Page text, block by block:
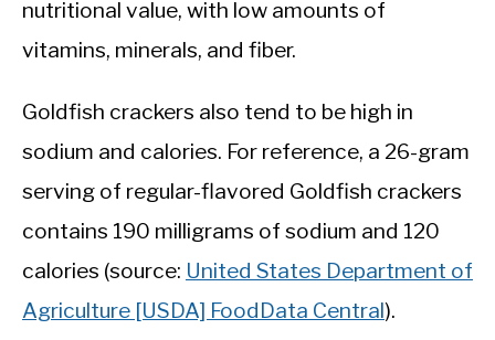
nutritional value, with low amounts of
vitamins, minerals, and fiber.
Goldfish crackers also tend to be high in
sodium and calories. For reference, a 26-gram
serving of regular-flavored Goldfish crackers
contains 190 milligrams of sodium and 120
calories (source: United States Department of
Agriculture [USDA] FoodData Central).